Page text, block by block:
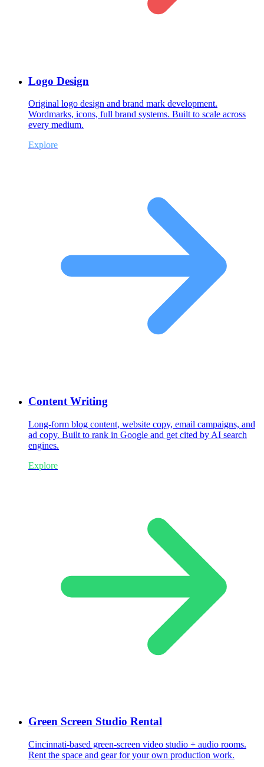
Logo Design
Original logo design and brand mark development.
Wordmarks, icons, full brand systems. Built to scale across
every medium.
Explore
Content Writing
Long-form blog content, website copy, email campaigns, and
ad copy. Built to rank in Google and get cited by AI search
engines.
Explore
Green Screen Studio Rental
Cincinnati-based green-screen video studio + audio rooms.
Rent the space and gear for your own production work.